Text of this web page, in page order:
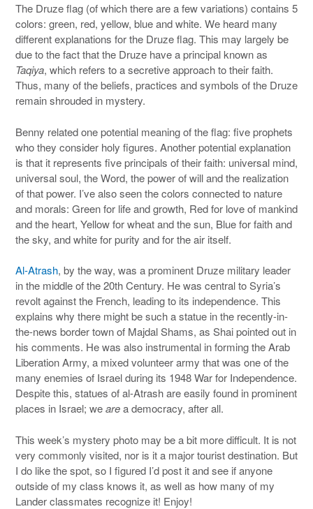
The Druze flag (of which there are a few variations) contains 5
colors: green, red, yellow, blue and white. We heard many
different explanations for the Druze flag. This may largely be
due to the fact that the Druze have a principal known as
Taqiya, which refers to a secretive approach to their faith.
Thus, many of the beliefs, practices and symbols of the Druze
remain shrouded in mystery.
Benny related one potential meaning of the flag: five prophets
who they consider holy figures. Another potential explanation
is that it represents five principals of their faith: universal mind,
universal soul, the Word, the power of will and the realization
of that power. I’ve also seen the colors connected to nature
and morals: Green for life and growth, Red for love of mankind
and the heart, Yellow for wheat and the sun, Blue for faith and
the sky, and white for purity and for the air itself.
Al-Atrash, by the way, was a prominent Druze military leader
in the middle of the 20th Century. He was central to Syria’s
revolt against the French, leading to its independence. This
explains why there might be such a statue in the recently-in-
the-news border town of Majdal Shams, as Shai pointed out in
his comments. He was also instrumental in forming the Arab
Liberation Army, a mixed volunteer army that was one of the
many enemies of Israel during its 1948 War for Independence.
Despite this, statues of al-Atrash are easily found in prominent
places in Israel; wearea democracy, after all.
This week’s mystery photo may be a bit more difficult. It is not
very commonly visited, nor is it a major tourist destination. But
I do like the spot, so I figured I’d post it and see if anyone
outside of my class knows it, as well as how many of my
Lander classmates recognize it! Enjoy!